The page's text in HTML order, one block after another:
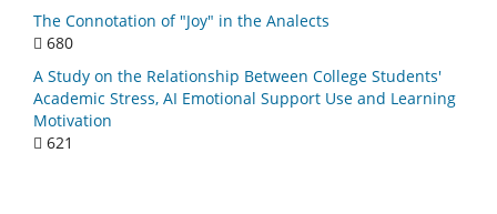
The Connotation of "Joy" in the Analects
680
A Study on the Relationship Between College Students'
Academic Stress, AI Emotional Support Use and Learning
Motivation
621